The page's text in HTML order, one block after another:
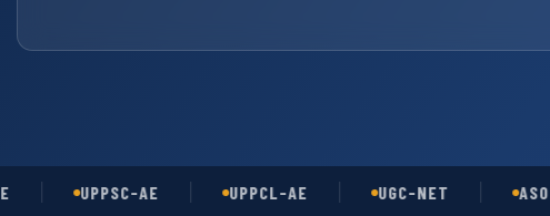
UPPSC-AE UPPCL-AE UGC-NET